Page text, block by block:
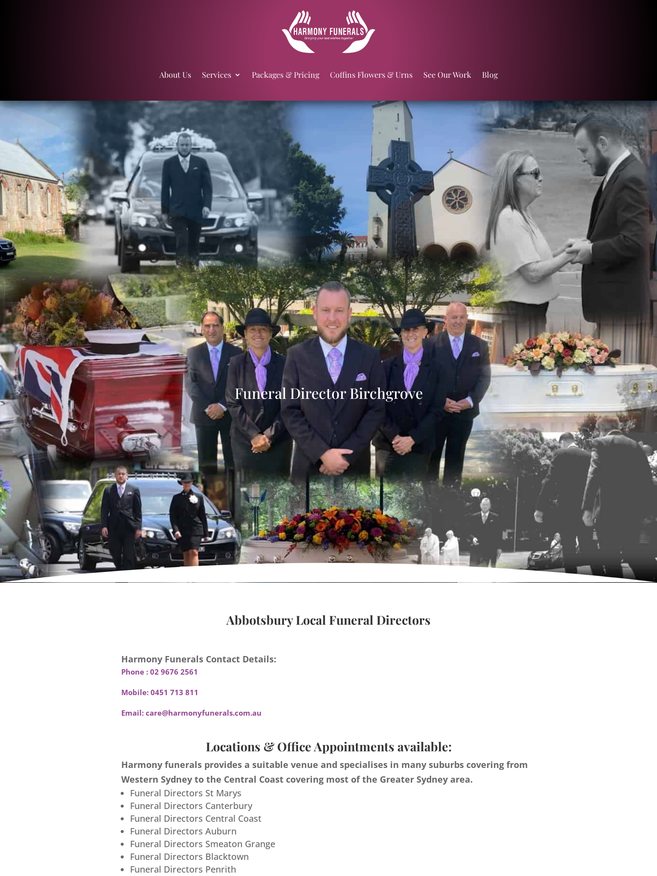
About Us Services Packages & Pricing Coffins Flowers & Urns See Our Work Blog
Funeral Director Birchgrove
Abbotsbury Local Funeral Directors
Harmony Funerals Contact Details:
Phone : 02 9676 2561
Mobile: 0451 713 811
Email: care@harmonyfunerals.com.au
Locations & Office Appointments available:
Harmony funerals provides a suitable venue and specialises in many suburbs covering from
Western Sydney to the Central Coast covering most of the Greater Sydney area.
Funeral Directors St Marys
Funeral Directors Canterbury
Funeral Directors Central Coast
Funeral Directors Auburn
Funeral Directors Smeaton Grange
Funeral Directors Blacktown
Funeral Directors Penrith